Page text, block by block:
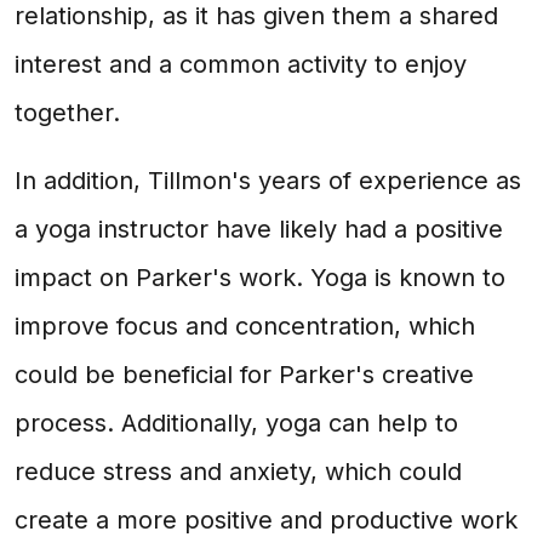
relationship, as it has given them a shared
interest and a common activity to enjoy
together.
In addition, Tillmon's years of experience as
a yoga instructor have likely had a positive
impact on Parker's work. Yoga is known to
improve focus and concentration, which
could be beneficial for Parker's creative
process. Additionally, yoga can help to
reduce stress and anxiety, which could
create a more positive and productive work